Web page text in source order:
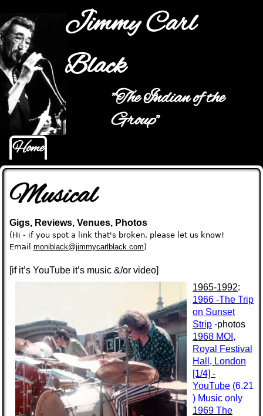
Jump to navigation
Jimmy Carl
Black
"The Indian of the
Group"
Main menu
Home
Musical
Gigs, Reviews, Venues, Photos
(Hi - if you spot a link that's broken, please let us know!
Email moniblack@jimmycarlblack.com)
[if it’s YouTube it’s music &/or video]
1965-1992:
1966 -The Trip
on Sunset
Strip -photos
1968 MOI,
Royal Festival
Hall, London
[1/4] -
YouTube (6.21
) Music only
1969 The